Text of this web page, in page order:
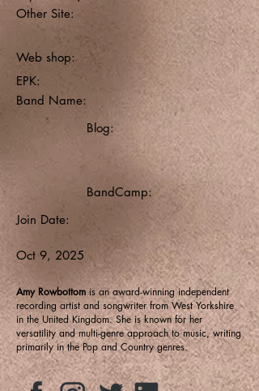
Other Site:
Web shop:
EPK:
Band Name:
Blog:
BandCamp:
Join Date:
Oct 9, 2025
Amy Rowbottom is an award-winning independent
recording artist and songwriter from West Yorkshire
in the United Kingdom. She is known for her
versatility and multi-genre approach to music, writing
primarily in the Pop and Country genres.